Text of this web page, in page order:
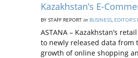
Kazakhstan’s E-
BY STAFF REPORT in BUSINESS, EDITOR’S
ASTANA – Kazakhstan’s
to newly released data from
growth of online shopping